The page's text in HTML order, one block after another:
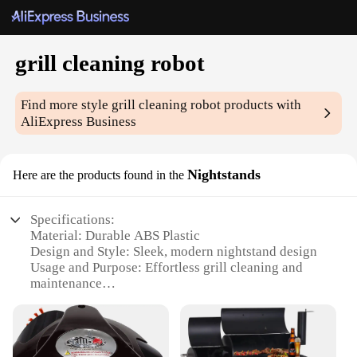
grill cleaning robot
Find more style grill cleaning robot products with
AliExpress Business
Here are the products found in the Nightstands
Specifications:
Material: Durable ABS Plastic
Design and Style: Sleek, modern nightstand design
Usage and Purpose: Effortless grill cleaning and
maintenance
brushes for deep cleaning
Parts and Accessories: Comes with a set of cleaning
tools